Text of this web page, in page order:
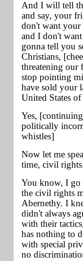
And I will tell
and say, your
don't want your
and I don't
gonna tell you
Christians,
threatening our
stop pointing
have sold your
United States
Yes,
politically
whistles]
Now let me
time, civil
You know, I go
the civil rights
Abernethy. I
didn't always
with their
has nothing to
with special
no